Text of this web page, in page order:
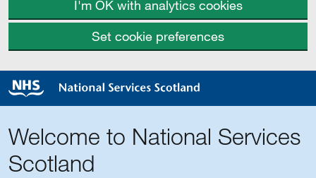
I'm OK with analytics cookies
Set cookie preferences
Welcome to National Services
Scotland